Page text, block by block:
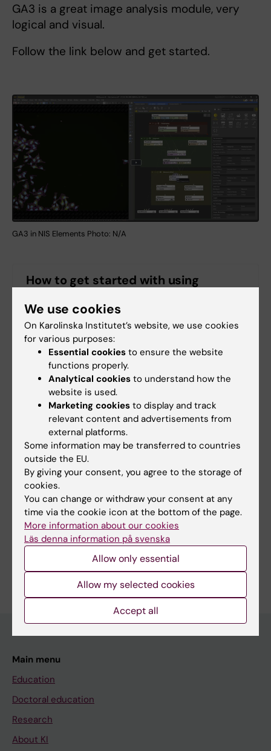
GA3 is a great image analysis module, very
logical and visual.
Follow the link below and get started.
GA3 in NIS Elements Photo: N/A
How to get started with using
General analysis 3 platform in NIS
Elements
How to get started with using General analysis
3 platform in NIS Elements (PDF, 60.36 KB)
Did you find the information on this page useful?
Yes
No
Editor:Gabriela Imreh
Page updated:
Share
Main menu
Education
Doctoral education
Research
About KI
We use cookies
On Karolinska Institutet’s website, we use cookies
for various purposes:
Essential cookies to ensure the website
functions properly.
Analytical cookies to understand how the
website is used.
Marketing cookies to display and track
relevant content and advertisements from
external platforms.
Some information may be transferred to countries
outside the EU.
By giving your consent, you agree to the storage of
cookies.
You can change or withdraw your consent at any
time via the cookie icon at the bottom of the page.
More information about our cookies
Läs denna information på svenska
Allow only essential
Allow my selected cookies
Accept all